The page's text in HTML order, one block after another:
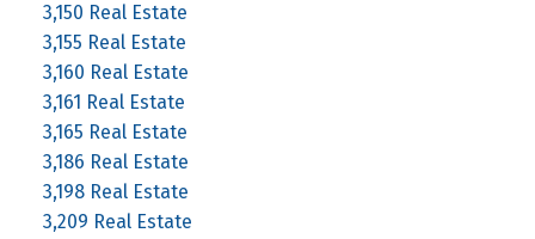
3,150 Real Estate
3,155 Real Estate
3,160 Real Estate
3,161 Real Estate
3,165 Real Estate
3,186 Real Estate
3,198 Real Estate
3,209 Real Estate